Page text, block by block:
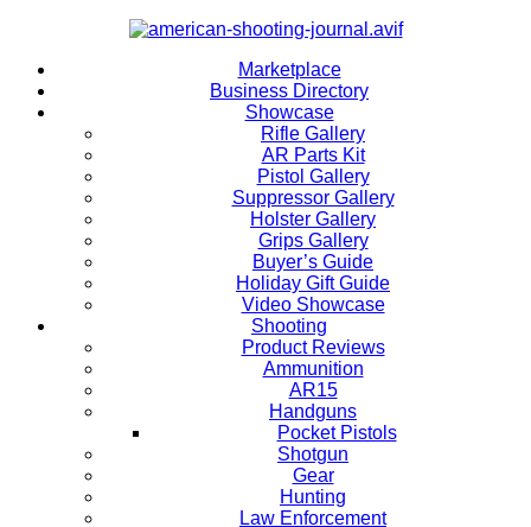
Marketplace
Business Directory
Showcase
Rifle Gallery
AR Parts Kit
Pistol Gallery
Suppressor Gallery
Holster Gallery
Grips Gallery
Buyer’s Guide
Holiday Gift Guide
Video Showcase
Shooting
Product Reviews
Ammunition
AR15
Handguns
Pocket Pistols
Shotgun
Gear
Hunting
Law Enforcement